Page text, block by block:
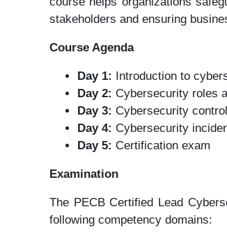
stakeholders and ensuring
Course Agenda
Day 1: Introduction to
Day 2: Cybersecurity roles
Day 3: Cybersecurity
Day 4: Cybersecurity
Day 5: Certification exam
Examination
The PECB Certified Lead
following competency domains: